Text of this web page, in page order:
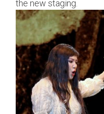
the new staging.